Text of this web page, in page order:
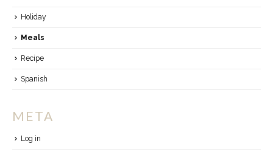
Holiday
Meals
Recipe
Spanish
META
Log in